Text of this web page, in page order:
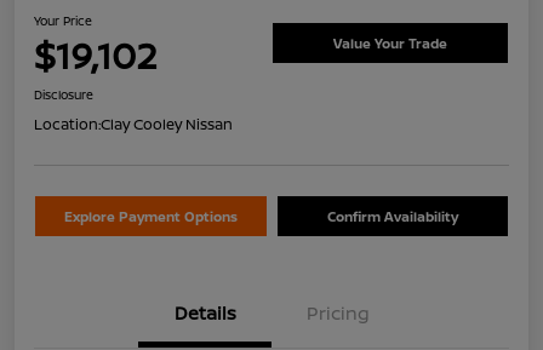
Your Price
$19,102 Value Your Trade
Disclosure
Location:Clay Cooley Nissan
Explore Payment Options Confirm Availability
Details Pricing